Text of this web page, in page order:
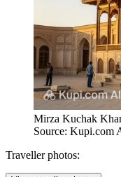
Mirza Kuchak
Source: Kupi.com
Traveller photos: